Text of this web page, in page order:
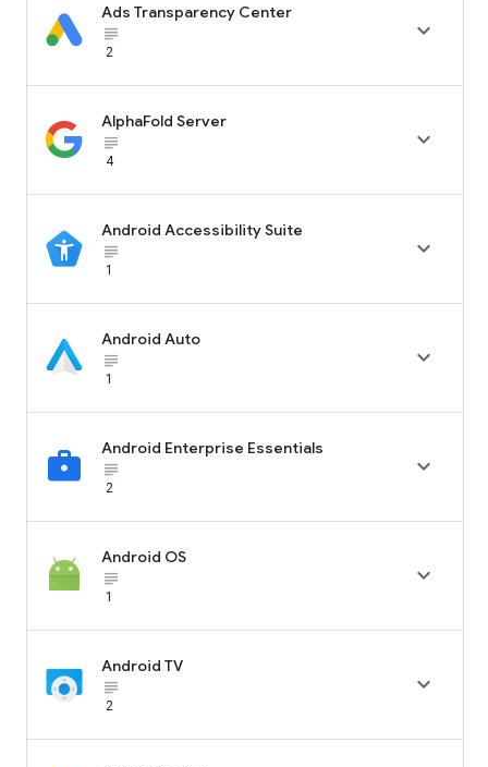
Ads Transparency Center
subject_black
2

AlphaFold Server
subject_black
4

Android Accessibility Suite
subject_black
1

Android Auto
subject_black
1

Android Enterprise Essentials
subject_black
2

Android OS
subject_black
1

Android TV
subject_black
2
